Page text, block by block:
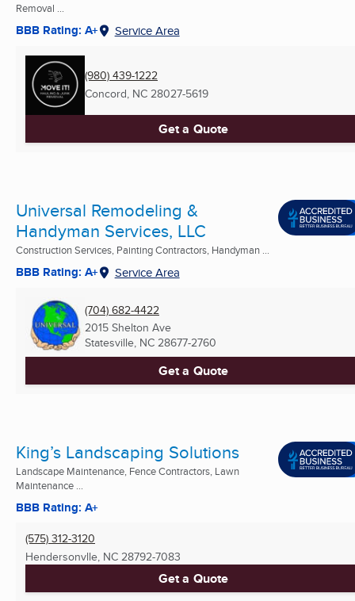
Removal ...
BBB Rating: A+ Service Area
(980) 439-1222
Concord, NC 28027-5619
Get a Quote
Universal Remodeling &
Handyman Services, LLC
Construction Services, Painting Contractors, Handyman ...
BBB Rating: A+ Service Area
(704) 682-4422
2015 Shelton Ave
Statesville, NC 28677-2760
Get a Quote
King’s Landscaping Solutions
Landscape Maintenance, Fence Contractors, Lawn
Maintenance ...
BBB Rating: A+
(575) 312-3120
Hendersonvlle, NC 28792-7083
Get a Quote